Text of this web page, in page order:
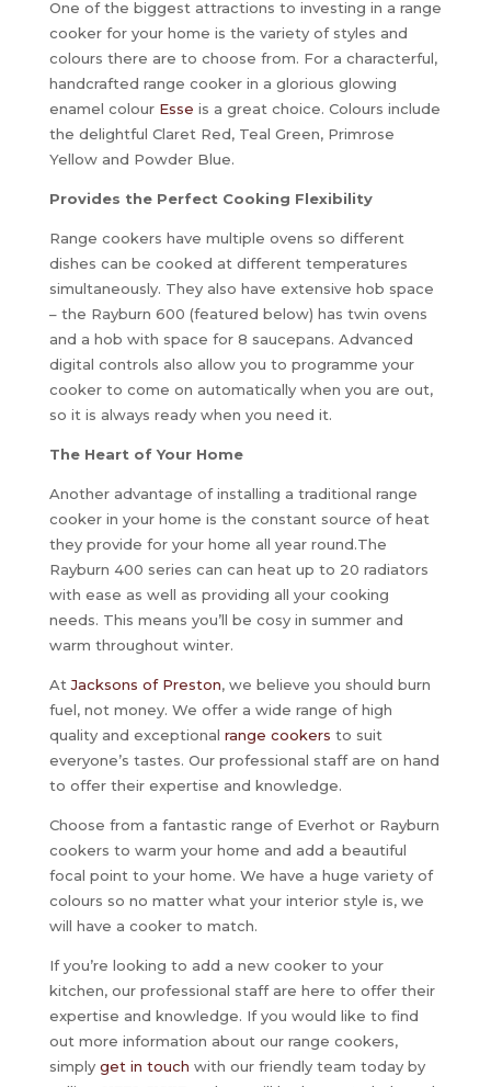
One of the biggest attractions to investing in a range
cooker for your home is the variety of styles and
colours there are to choose from. For a characterful,
handcrafted range cooker in a glorious glowing
enamel colour Esse is a great choice. Colours include
the delightful Claret Red, Teal Green, Primrose
Yellow and Powder Blue.
Provides the Perfect Cooking Flexibility
Range cookers have multiple ovens so different
dishes can be cooked at different temperatures
simultaneously. They also have extensive hob space
– the Rayburn 600 (featured below) has twin ovens
and a hob with space for 8 saucepans. Advanced
digital controls also allow you to programme your
cooker to come on automatically when you are out,
so it is always ready when you need it.
The Heart of Your Home
Another advantage of installing a traditional range
cooker in your home is the constant source of heat
they provide for your home all year round.The
Rayburn 400 series can can heat up to 20 radiators
with ease as well as providing all your cooking
needs. This means you’ll be cosy in summer and
warm throughout winter.
AtJacksons of Preston, we believe you should burn
fuel, not money. We offer a wide range of high
quality and exceptional range cookers to suit
everyone’s tastes. Our professional staff are on hand
to offer their expertise and knowledge.
Choose from a fantastic range of Everhot or Rayburn
cookers to warm your home and add a beautiful
focal point to your home. We have a huge variety of
colours so no matter what your interior style is, we
will have a cooker to match.
If you’re looking to add a new cooker to your
kitchen, our professional staff are here to offer their
expertise and knowledge. If you would like to find
out more information about our range cookers,
simply get in touch with our friendly team today by